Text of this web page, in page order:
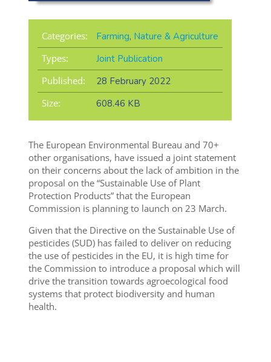
Categories: Farming, Nature & Agriculture
Types:
Joint Publication
Published:
28 February 2022
Size:
608.46 KB
The European Environmental Bureau and 70+
other organisations, have issued a joint statement
on their concerns about the lack of ambition in the
proposal on the “Sustainable Use of Plant
Protection Products” that the European
Commission is planning to launch on 23 March.
Given that the Directive on the Sustainable Use of
pesticides (SUD) has failed to deliver on reducing
the use of pesticides in the EU, it is high time for
the Commission to introduce a proposal which will
drive the transition towards agroecological food
systems that protect biodiversity and human
health.